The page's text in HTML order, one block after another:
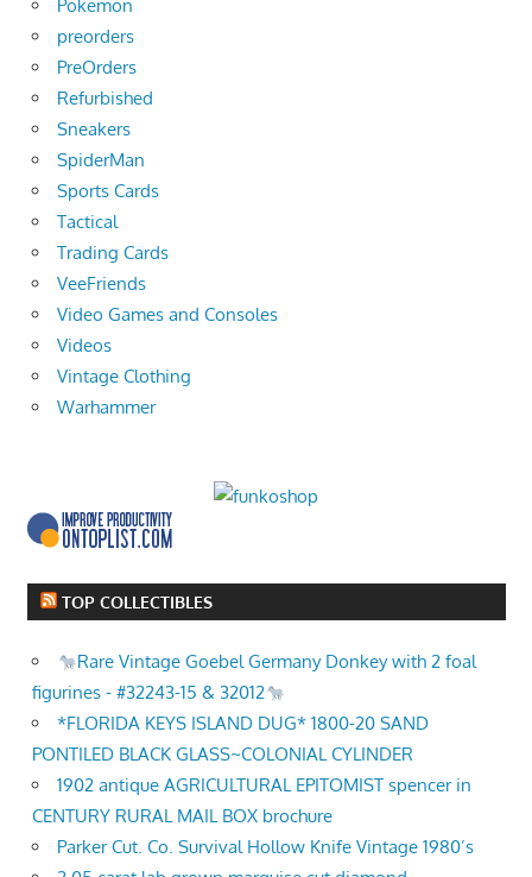
Pokemon
preorders
PreOrders
Refurbished
Sneakers
SpiderMan
Sports Cards
Tactical
Trading Cards
VeeFriends
Video Games and Consoles
Videos
Vintage Clothing
Warhammer
TOP COLLECTIBLES
Rare Vintage Goebel Germany Donkey with 2 foal
figurines - #32243-15 & 32012
*FLORIDA KEYS ISLAND DUG* 1800-20 SAND
PONTILED BLACK GLASS~COLONIAL CYLINDER
1902 antique AGRICULTURAL EPITOMIST spencer in
CENTURY RURAL MAIL BOX brochure
Parker Cut. Co. Survival Hollow Knife Vintage 1980’s